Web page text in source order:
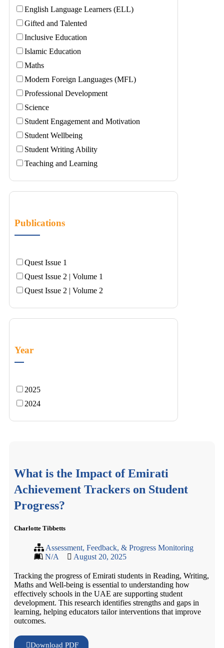
English Language Learners (ELL)
Gifted and Talented
Inclusive Education
Islamic Education
Maths
Modern Foreign Languages (MFL)
Professional Development
Science
Student Engagement and Motivation
Student Wellbeing
Student Writing Ability
Teaching and Learning
Publications
Quest Issue 1
Quest Issue 2 | Volume 1
Quest Issue 2 | Volume 2
Year
2025
2024
What is the Impact of Emirati
Achievement Trackers on Student
Progress?
Charlotte Tibbetts
Assessment, Feedback, & Progress Monitoring
N/A
August 20, 2025
Tracking the progress of Emirati students in Reading, Writing,
Maths and Well-being is essential to understanding how
effectively schools in the UAE are supporting student
development. This research identifies strengths and gaps in
learning, helping educators tailor interventions that improve
outcomes.
Download PDF